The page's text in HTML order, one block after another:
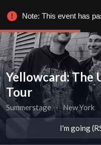
Yellowcard: The
Tour
Summerstage ∙ New York
I'm going
Note: This event has